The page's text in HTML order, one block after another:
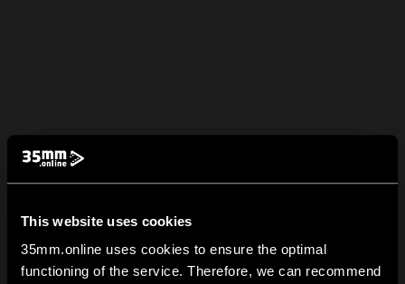
This website uses cookies
35mm.online uses cookies to ensure the optimal
functioning of the service. Therefore, we can recommend